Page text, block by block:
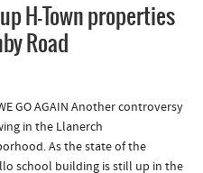
H-Town properties
Road
GO AGAIN Another controversy
in the Llanerch
As the state of the
school building is still up in the